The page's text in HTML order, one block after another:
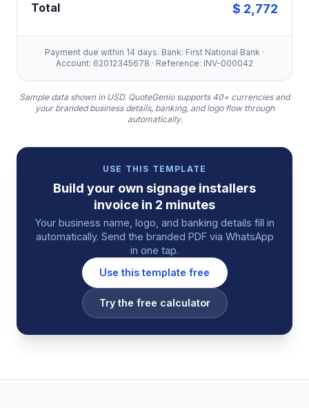
Total $ 2,772
Payment due within 14 days. Bank: First National Bank ·
Account: 62012345678 · Reference: INV-000042
Sample data shown in USD. QuoteGenio supports 40+ currencies and
your branded business details, banking, and logo flow through
automatically.
USE THIS TEMPLATE
Build your own signage installers
invoice in 2 minutes
Your business name, logo, and banking details fill in
automatically. Send the branded PDF via WhatsApp
in one tap.
Use this template free
Try the free calculator